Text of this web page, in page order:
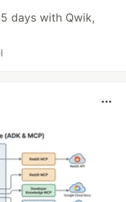
days with Qwik,